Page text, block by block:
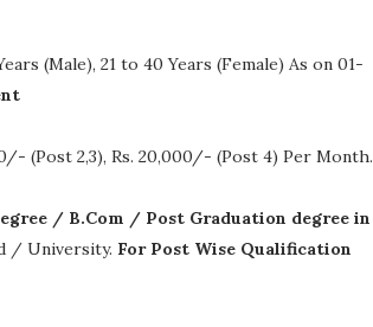
(Male), 21 to 40 Years (Female) As on 01-
(Post 2,3), Rs. 20,000/- (Post 4) Per Month.
/ B.Com / Post Graduation degree in
/ University. For Post Wise Qualification